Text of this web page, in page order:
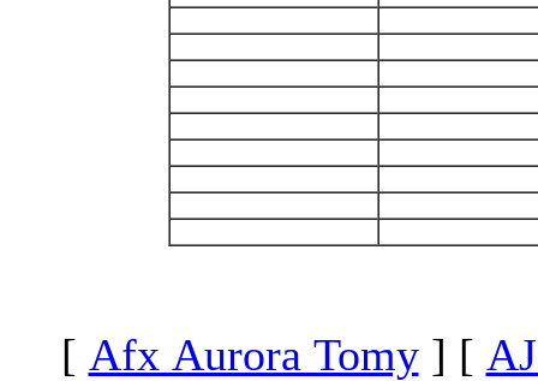
[ Afx Aurora Tomy] [